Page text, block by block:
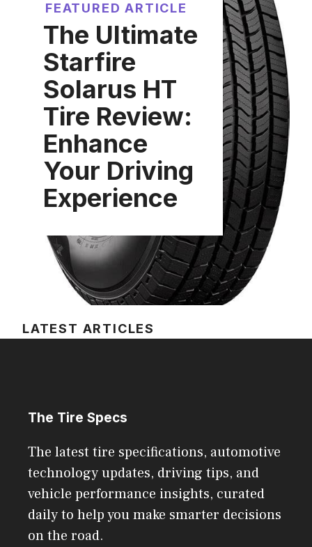
FEATURED ARTICLE
The Ultimate
Starfire
Solarus HT
Tire Review:
Enhance
Your Driving
Experience
LATEST ARTICLES
The Tire Specs
The latest tire specifications, automotive
technology updates, driving tips, and
vehicle performance insights, curated
daily to help you make smarter decisions
on the road.